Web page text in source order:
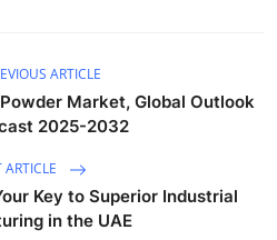
ARTICLE
Market, Global Outlook
2025-2032
ARTICLE
Key to Superior Industrial
in the UAE